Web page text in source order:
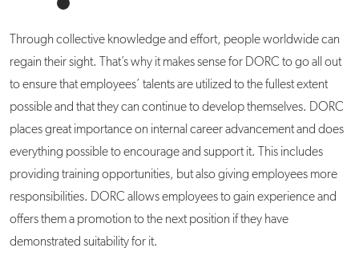
Through collective knowledge and effort, people worldwide can
regain their sight. That’s why it makes sense for DORC to go all out
to ensure that employees’ talents are utilized to the fullest extent
possible and that they can continue to develop themselves. DORC
places great importance on internal career advancement and does
everything possible to encourage and support it. This includes
providing training opportunities, but also giving employees more
responsibilities. DORC allows employees to gain experience and
offers them a promotion to the next position if they have
demonstrated suitability for it.